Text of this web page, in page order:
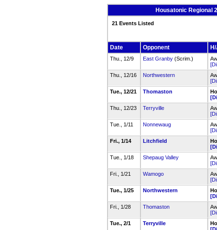
Housatonic Regional
21 Events Listed
Date Opponent
Thu., 12/9 East Granby(Scrim.)
Thu., 12/16
Northwestern
Tue., 12/21
Thomaston
Thu., 12/23
Terryville
Tue., 1/11
Nonnewaug
Fri., 1/14
Litchfield
Tue., 1/18
Shepaug Valley
Fri., 1/21
Wamogo
Tue., 1/25
Northwestern
Fri., 1/28
Thomaston
Tue., 2/1
Terryville